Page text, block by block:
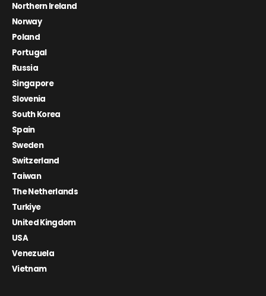
Northern Ireland
Norway
Poland
Portugal
Russia
Singapore
Slovenia
South Korea
Spain
Sweden
Switzerland
Taiwan
The Netherlands
Turkiye
United Kingdom
USA
Venezuela
Vietnam